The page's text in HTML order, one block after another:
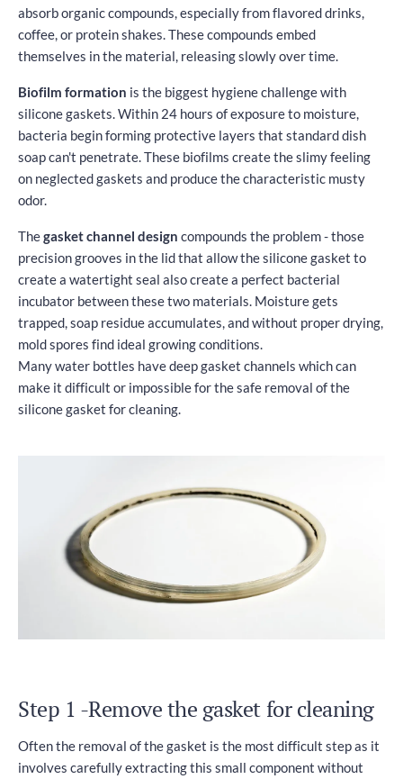
absorb organic compounds, especially from flavored drinks,
coffee, or protein shakes. These compounds embed
themselves in the material, releasing slowly over time.
Biofilm formation is the biggest hygiene challenge with
silicone gaskets. Within 24 hours of exposure to moisture,
bacteria begin forming protective layers that standard dish
soap can't penetrate. These biofilms create the slimy feeling
on neglected gaskets and produce the characteristic musty
odor.
Thegasket channel design compounds the problem - those
precision grooves in the lid that allow the silicone gasket to
create a watertight seal also create a perfect bacterial
incubator between these two materials. Moisture gets
trapped, soap residue accumulates, and without proper drying,
mold spores find ideal growing conditions.
Many water bottles have deep gasket channels which can
make it difficult or impossible for the safe removal of the
silicone gasket for cleaning.
Step 1 -Remove the gasket for cleaning
Often the removal of the gasket is the most difficult step as it
involves carefully extracting this small component without